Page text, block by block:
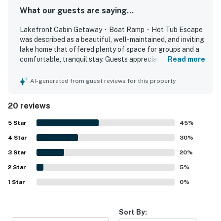
attractions, but the moments created together at the
Cabin Features
✨ Lakefront location on Douglas Lake
✨ Private dock and boat ramp
✨ Kayaks available for guest enjoyment
✨ Outdoor firepit area
✨ Four bedrooms
✨ Fully equipped kitchen with stainless steel
appliances
✨ Game room with pool table and ping pong
✨ Large living area with TV and DVD player
✨ Pack-N-Play available for families traveling with
What our guests are saying...
Lakefront Cabin Getaway・Boat Ramp・Hot Tub Escape
was described as a beautiful, well-maintained, and inviting
lake home that offered plenty of space for groups and a
comfortable, tranquil stay. Guests appreciated the nice
well-stocked kitchen with ample cookware, utensils, and
and thoughtful touches like extra towels, blankets, and
inviting outdoor seating. Its lakefront setting and
convenient boat ramp made water access easy, while the
peaceful cove and quiet area added to the relaxing
atmosphere. Guests especially loved the amazing lake
views, sunsets from the deck, and the scenic wraparound
outdoor spaces for dining and relaxing. The dock, fire pit,
hot tub, kayaks, and indoor game areas were highlights
that helped create a fun and memorable getaway.
Read more
AI-generated from guest reviews for this property
20 reviews
5 Star 45%
4 Star 30%
3 Star 20%
2 Star 5%
1 Star 0%
Sort By: